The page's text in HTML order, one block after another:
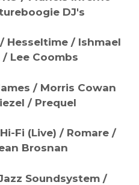
DJ's
Hesseltime / Ishmael
Lee Coombs
/ Morris Cowan
/ Prequel
Fi (Live) / Romare /
Brosnan
Soundsystem /